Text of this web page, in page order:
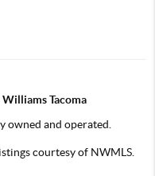
Tacoma
owned and operated.
courtesy of NWMLS.